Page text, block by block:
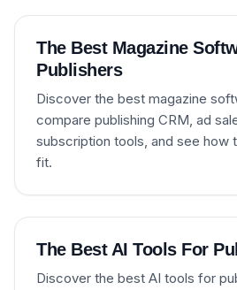
The Best Magazine
Publishers
Discover the best magazine
compare publishing CRM, ad
subscription tools, and see how
fit.
The Best AI Tools For
Discover the best AI tools for